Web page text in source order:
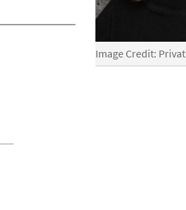
Image Credit: Privat